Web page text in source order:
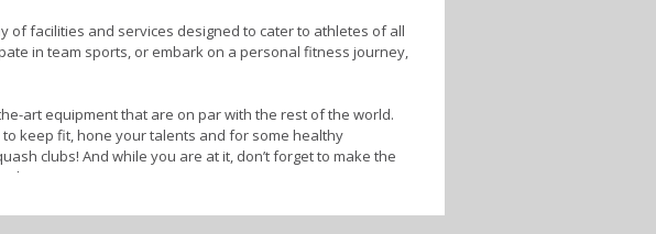
of facilities and services designed to cater to athletes of all
in team sports, or embark on a personal fitness journey,
art equipment that are on par with the rest of the world.
keep fit, hone your talents and for some healthy
clubs! And while you are at it, don’t forget to make the
area.
committed to your success. Rest assured that these